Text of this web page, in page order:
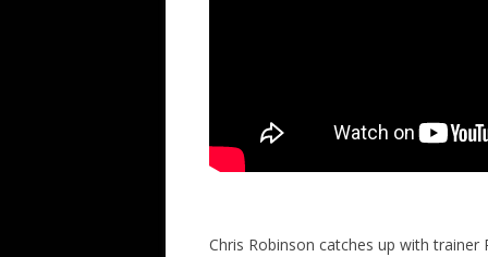
Chris Robinson catches up with